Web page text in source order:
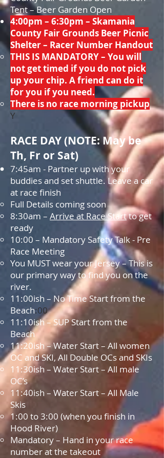
Tent – Beer Garden Open
4:00pm – 6:30pm – Skamania
County Fair Grounds Beer Picnic
Shelter – Racer Number Handout
THIS IS MANDATORY – You will
not get timed if you do not pick
up your chip. A friend can do it
for you if you need.
There is no race morning pickup​
Y
RACE DAY (NOTE: May be
Th, Fr or Sat)
7:45am - Partner up with your
buddies and set shuttle. Leave a car
at race finish
Full Details coming soon
8:30am – Arrive at Race Startto get
ready
10:00 – Mandatory Safety Talk - Pre
Race Meeting
You MUST wear your Jersey – This is
our primary way to find you on the
river.
11:00ish – No Time Start from the
Beach:00
11:10ish – SUP Start from the
Beach
11:20ish – Water Start – All women
OC and SKI, All Double OCs and SKIs
11:30ish – Water Start – All male
OC’s
11:40ish – Water Start – All Male
Skis
1:00 to 3:00 (when you finish in
Hood River)
Mandatory – Hand in your race
number at the takeout